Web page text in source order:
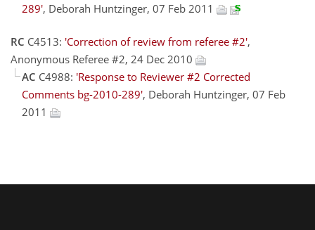
289', Deborah Huntzinger, 07 Feb 2011
RC C4513: 'Correction of review from referee #2',
Anonymous Referee #2, 24 Dec 2010
AC C4988: 'Response to Reviewer #2 Corrected
Comments bg-2010-289', Deborah Huntzinger, 07 Feb
2011